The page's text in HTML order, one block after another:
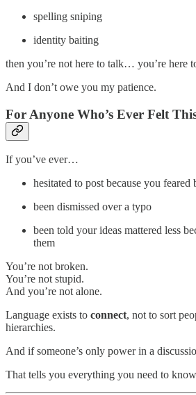
spelling sniping
identity baiting
then you’re not here to talk… you’re here
And I don’t owe you my patience.
For Anyone Who’s Ever Felt
If you’ve ever…
hesitated to post because you feared
been dismissed over a typo
been told your ideas mattered less
them
You’re not broken.
You’re not stupid.
And you’re not alone.
Language exists to connect, not to sort
hierarchies.
And if someone’s only power in a
That tells you everything you need to